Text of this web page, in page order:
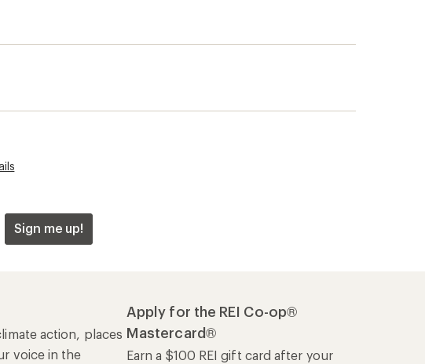
Sign me up!
action, places
voice in the
Apply for the REI Co-op®
Mastercard®
Earn a $100 REI gift card after your